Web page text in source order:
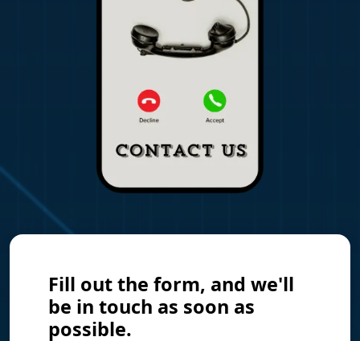
Fill out the form, and we'll
be in touch as soon as
possible.